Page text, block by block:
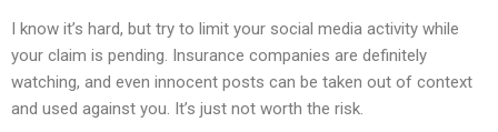
I know it’s hard, but try to limit your social media activity while
your claim is pending. Insurance companies are definitely
watching, and even innocent posts can be taken out of context
and used against you. It’s just not worth the risk.